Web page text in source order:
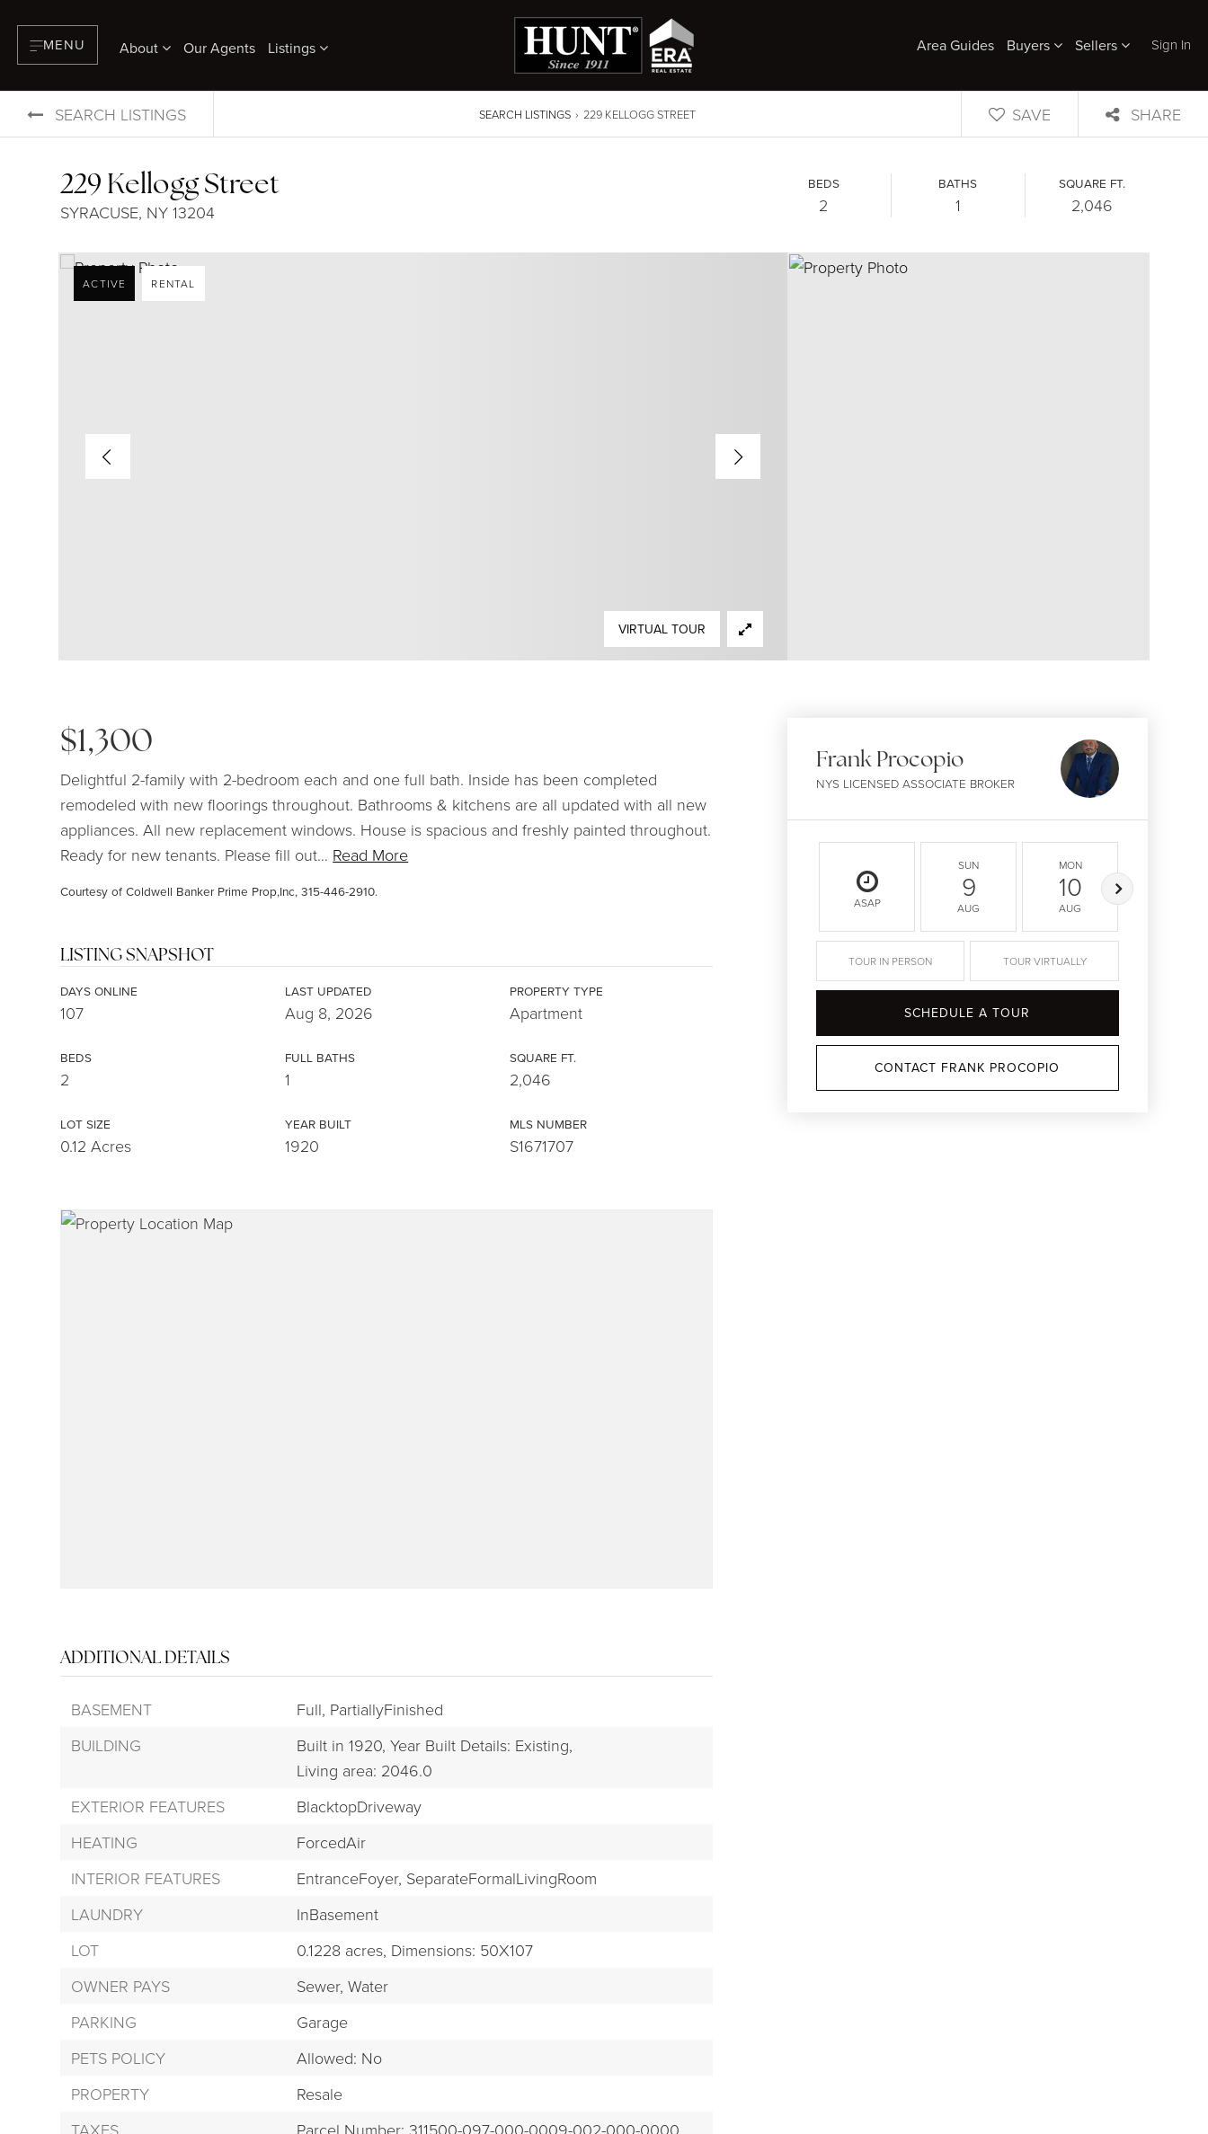
MENU About Our Agents Listings Area Guides Buyers Sellers Sign In
SEARCH LISTINGS SEARCH LISTINGS › 229 KELLOGG STREET SAVE SHARE
229 Kellogg Street
SYRACUSE, NY 13204
BEDS
2
BATHS
1
SQUARE FT.
2,046
ACTIVE RENTAL
VIRTUAL TOUR
$1,300
Delightful 2-family with 2-bedroom each and one full bath. Inside has been completed
remodeled with new floorings throughout. Bathrooms & kitchens are all updated with all new
appliances. All new replacement windows. House is spacious and freshly painted throughout.
Ready for new tenants. Please fill out… Read More
Courtesy of Coldwell Banker Prime Prop,Inc, 315-446-2910.
LISTING SNAPSHOT
DAYS ONLINE
107
LAST UPDATED
Aug 8, 2026
PROPERTY TYPE
Apartment
BEDS
2
FULL BATHS
1
SQUARE FT.
2,046
LOT SIZE
0.12 Acres
YEAR BUILT
1920
MLS NUMBER
S1671707
ADDITIONAL DETAILS
BASEMENT Full, PartiallyFinished
BUILDING
Built in 1920, Year Built Details: Existing,
Living area: 2046.0
EXTERIOR FEATURES
BlacktopDriveway
HEATING
ForcedAir
INTERIOR FEATURES
EntranceFoyer, SeparateFormalLivingRoom
LAUNDRY
InBasement
LOT
0.1228 acres, Dimensions: 50X107
OWNER PAYS
Sewer, Water
PARKING
Garage
PETS POLICY
Allowed: No
PROPERTY
Resale
Frank Procopio
NYS LICENSED ASSOCIATE BROKER
ASAP
SUN
9
AUG
MON
10
AUG
TOUR IN PERSON TOUR VIRTUALLY
SCHEDULE A TOUR
CONTACT FRANK PROCOPIO